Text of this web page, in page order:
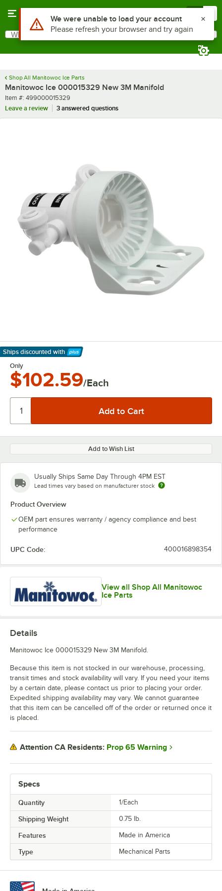
Search
What are you looking for?
Shop All Manitowoc Ice Parts
Manitowoc Ice 000015329 New 3M Manifold
Item number
Item #: 499000015329
Leave a review
3 answered questions
Ships discounted with
Learn More
Only
$102.59/Each
Add to Wish List
Usually Ships Same Day Through 4PM EST
Lead times vary based on manufacturer stock
Product Overview
OEM part ensures warranty / agency compliance and best
performance
UPC Code: 400016898354
View all Shop All Manitowoc
Ice Parts
Specs
Quantity 1/Each
Shipping Weight 0.75 lb.
Features Made in America
Type Mechanical Parts
Details
Manitowoc Ice 000015329 New 3M Manifold.
Because this item is not stocked in our warehouse, processing,
transit times and stock availability will vary. If you need your items
by a certain date, please contact us prior to placing your order.
Expedited shipping availability may vary. We cannot guarantee
that this item can be cancelled off of the order or returned once it
is placed.
Attention CA Residents: Prop 65 Warning
Use Alt or Option plus Z to reach the notifications list
We were unable to load your account
Please refresh your browser and try again